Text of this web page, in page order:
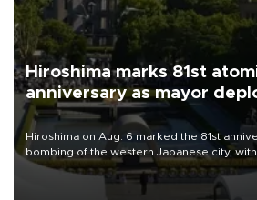
Hiroshima marks 81st
anniversary as mayor
pursuit of nuclear weapons
Hiroshima on Aug. 6 marked the 81st
bombing of the western Japanese city,
major powers for waging wars and urging
the possession of nuclear weapons as a